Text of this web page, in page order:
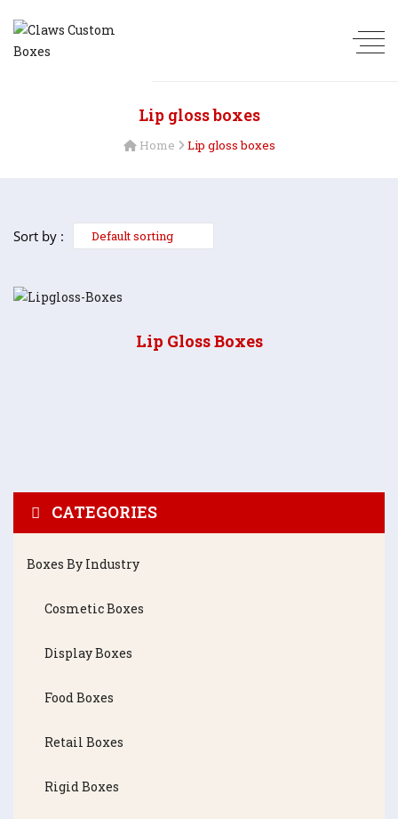
Lip gloss boxes
Home Lip gloss boxes
Sort by :
Lip Gloss Boxes
CATEGORIES
Boxes By Industry
Cosmetic Boxes
Display Boxes
Food Boxes
Retail Boxes
Rigid Boxes